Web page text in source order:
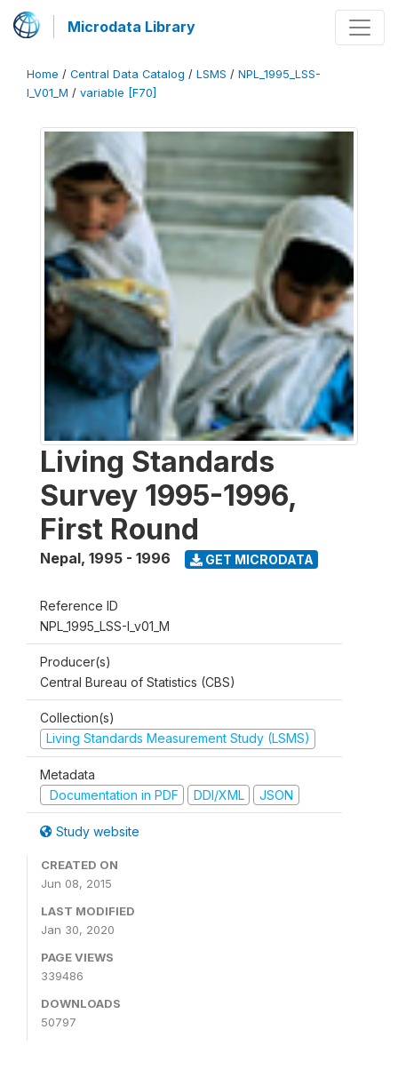
Microdata Library
Home / Central Data Catalog / LSMS / NPL_1995_LSS-
I_V01_M / variable [F70]
Living Standards
Survey 1995-1996,
First Round
Nepal, 1995 - 1996 GET MICRODATA
Reference ID
NPL_1995_LSS-I_v01_M
Producer(s)
Central Bureau of Statistics (CBS)
Collection(s)
Living Standards Measurement Study (LSMS)
Metadata
Documentation in PDF
DDI/XML JSON
Study website
CREATED ON
Jun 08, 2015
LAST MODIFIED
Jan 30, 2020
PAGE VIEWS
339486
DOWNLOADS
50797